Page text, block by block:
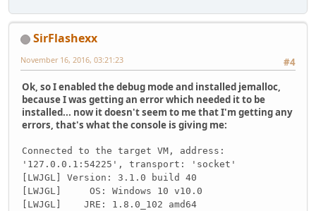
this.id = glfwCreateWindow(
new
}
glfwSetWindowPos(this
glfwMakeContextCurrent(
GL11.glClearColor(
System. out .println(
System. out.println(
SirFlashexx
#4
November 16, 2016, 03:21:23
Ok, so I enabled the debug mode and installed jemalloc,
because I was getting an error which needed it to be
installed... now it doesn't seem to me that I'm getting any
errors, that's what the console is giving me:
Connected to the target VM, address:
'127.0.0.1:54225', transport: 'socket'
[LWJGL] Version: 3.1.0 build 40
[LWJGL] OS: Windows 10 v10.0
[LWJGL] JRE: 1.8.0_102 amd64